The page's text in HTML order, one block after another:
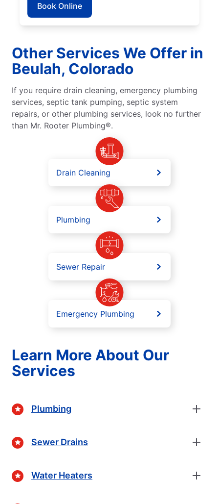
Book Online
Other Services We Offer in
Beulah, Colorado
If you require drain cleaning, emergency plumbing
services, septic tank pumping, septic system
repairs, or other plumbing services, look no further
than Mr. Rooter Plumbing®.
Drain Cleaning
Plumbing
Sewer Repair
Emergency Plumbing
Learn More About Our
Services
Plumbing
Sewer Drains
Water Heaters